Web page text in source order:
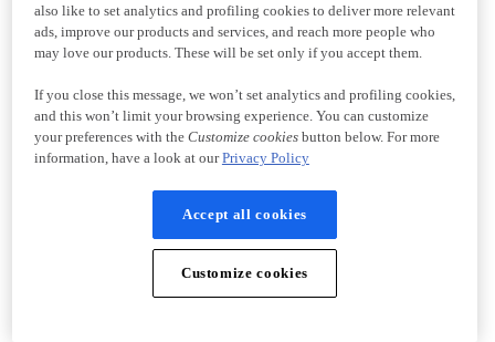
also like to set analytics and profiling cookies to deliver more relevant
ads, improve our products and services, and reach more people who
may love our products. These will be set only if you accept them.
If you close this message, we won’t set analytics and profiling cookies,
and this won’t limit your browsing experience. You can customize
your preferences with the Customize cookiesbutton below. For more
information, have a look at ourPrivacy Policy
Accept all cookies
Customize cookies